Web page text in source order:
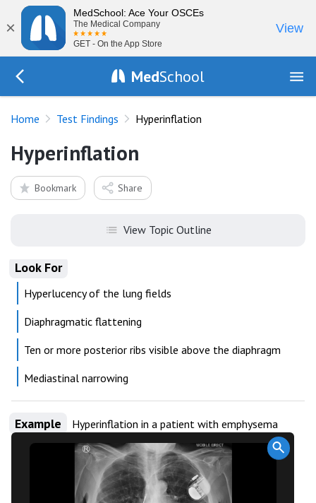
×
MedSchool: Ace Your OSCEs
The Medical Company
GET - On the App Store
View
MedSchool
Home Test Findings Hyperinflation
Hyperinflation
Bookmark Share
View Topic Outline
Look For
Hyperlucency of the lung fields
Diaphragmatic flattening
Ten or more posterior ribs visible above the diaphragm
Mediastinal narrowing
Example Hyperinflation in a patient with emphysema